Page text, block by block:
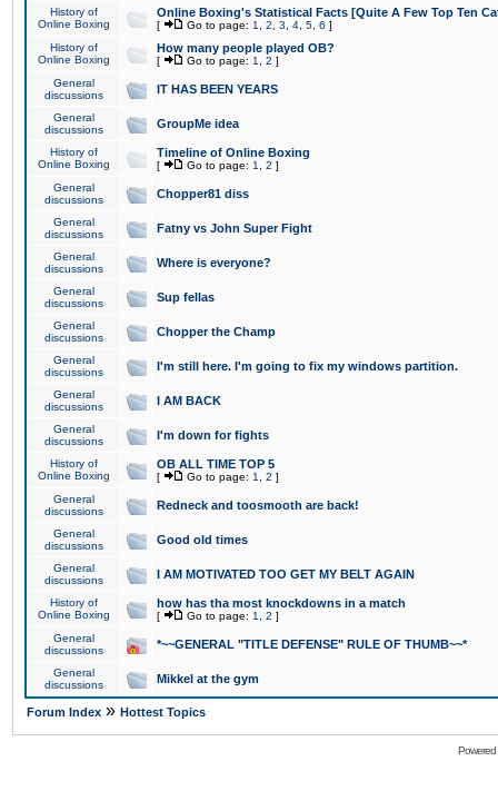
History of
Online Boxing
Online Boxing's Statistical Facts [Quite A Few Top Ten
[ Go to page: 1 2 3 4 5 6 ]
History of
Online Boxing
How many people played OB?
[ Go to page: 1 2 ]
General
discussions
IT HAS BEEN YEARS
General
discussions
GroupMe idea
History of
Online Boxing
Timeline of Online Boxing
[ Go to page: 1 2 ]
General
discussions
Chopper81 diss
General
discussions
Fatny vs John Super Fight
General
discussions
Where is everyone?
General
discussions
Sup fellas
General
discussions
Chopper the Champ
General
discussions
I'm still here. I'm going to fix my windows partition.
General
discussions
I AM BACK
General
discussions
I'm down for fights
History of
Online Boxing
OB ALL TIME TOP 5
[ Go to page: 1 2 ]
General
discussions
Redneck and toosmooth are back!
General
discussions
Good old times
General
discussions
I AM MOTIVATED TOO GET MY BELT AGAIN
History of
Online Boxing
how has tha most knockdowns in a match
[ Go to page: 1 2 ]
General
discussions
*~~GENERAL "TITLE DEFENSE" RULE OF THUMB~~*
General
discussions
Mikkel at the gym
Forum Index » Hottest Topics